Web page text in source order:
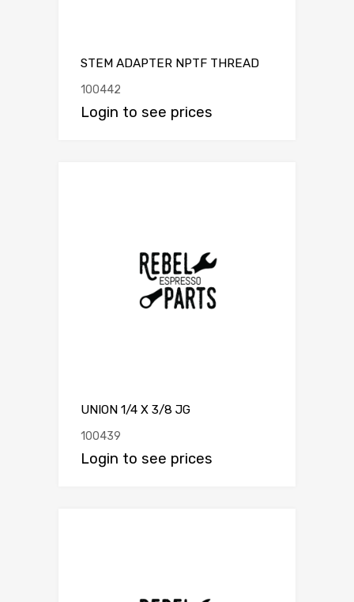
STEM ADAPTER NPTF THREAD
100442
Login to see prices
UNION 1/4 X 3/8 JG
100439
Login to see prices